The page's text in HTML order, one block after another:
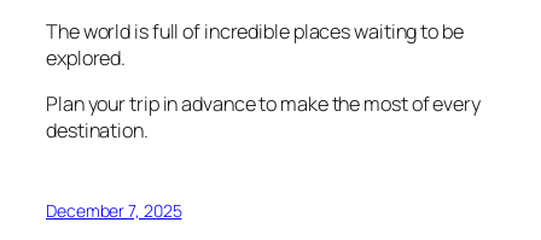
The world is full of incredible places waiting to be
explored.
Plan your trip in advance to make the most of every
destination.
December 7, 2025